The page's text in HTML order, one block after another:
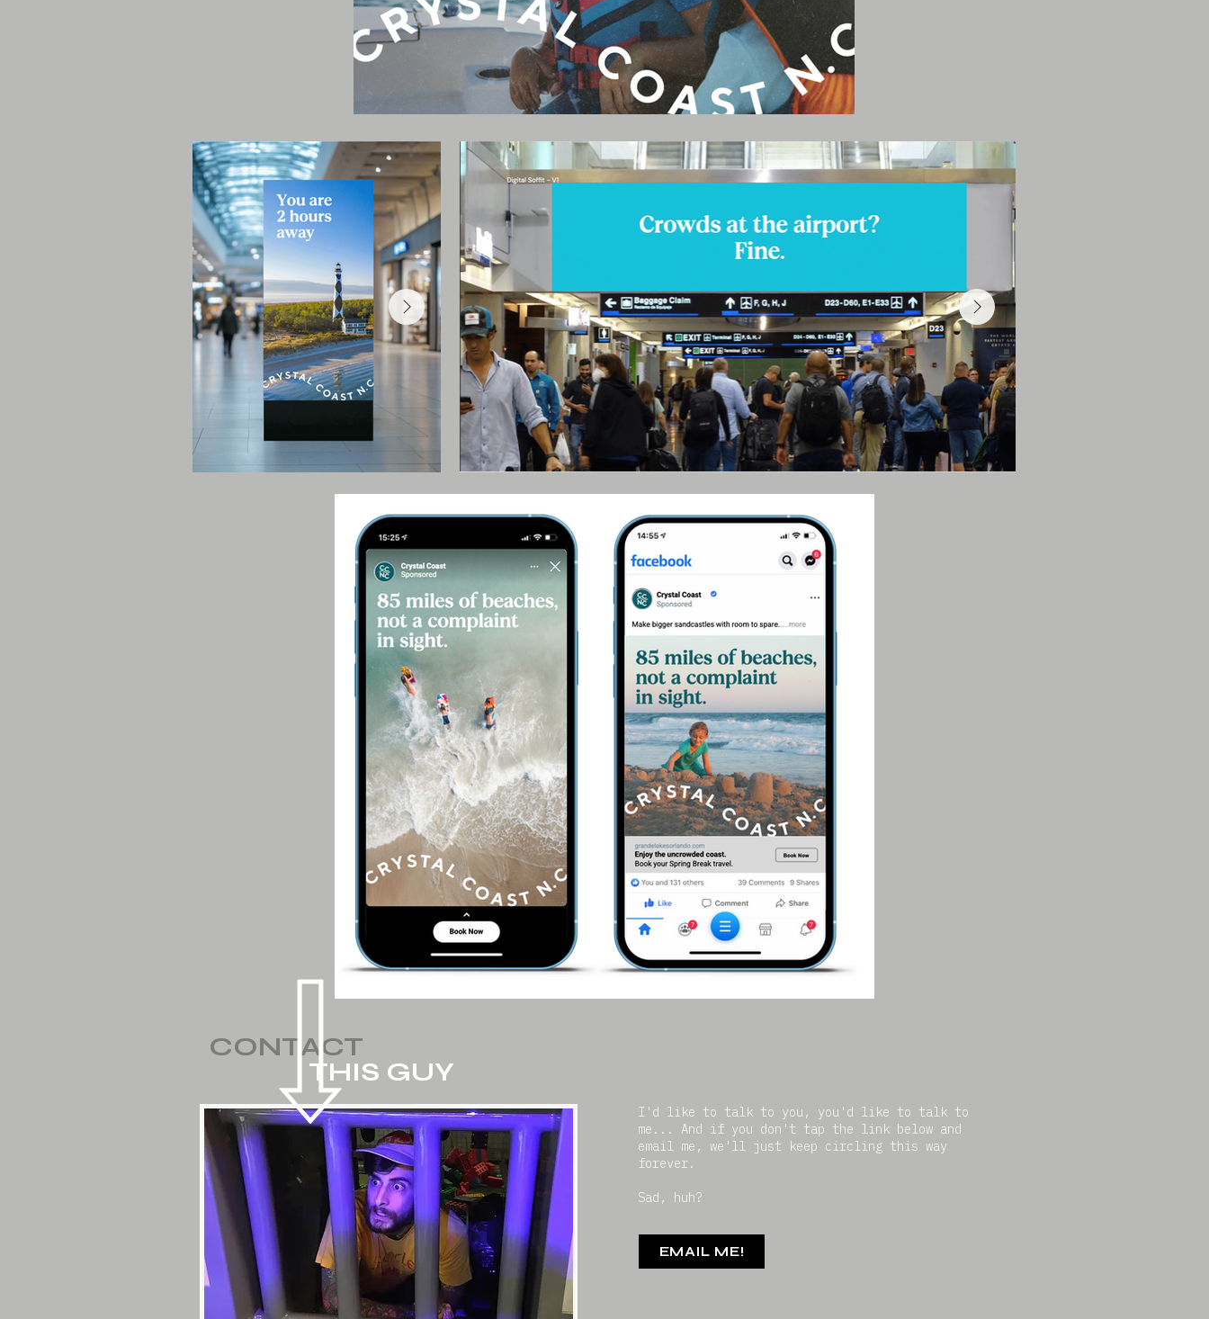
CONTACT
THIS GUY
I'd like to talk to you, you'd like to talk to
me... And if you don't tap the link below and
email me, we'll just keep circling this way
forever.
Sad, huh?
EMAIL ME!